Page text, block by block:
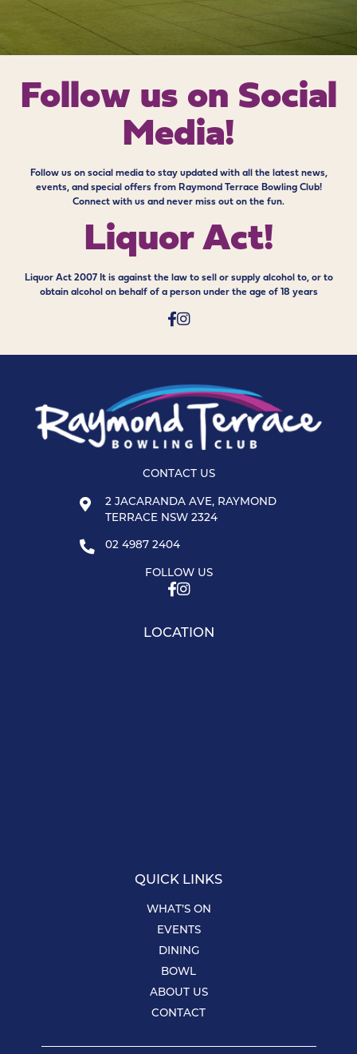
Follow us on Social
Media!
Follow us on social media to stay updated with all the latest news,
events, and special offers from Raymond Terrace Bowling Club!
Connect with us and never miss out on the fun.
Liquor Act!
Liquor Act 2007 It is against the law to sell or supply alcohol to, or to
obtain alcohol on behalf of a person under the age of 18 years
CONTACT US
2 JACARANDA AVE, RAYMOND
TERRACE NSW 2324
02 4987 2404
FOLLOW US
LOCATION
QUICK LINKS
WHAT’S ON
EVENTS
DINING
BOWL
ABOUT US
CONTACT